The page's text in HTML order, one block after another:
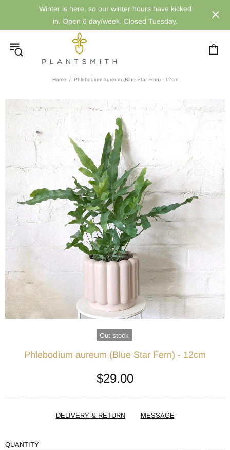
Winter is here, so our winter hours have kicked
in. Open 6 day/week. Closed Tuesday.
Home Phlebodium aureum (Blue Star Fern) - 12cm
Out stock
Phlebodium aureum (Blue Star Fern) - 12cm
$29.00
DELIVERY & RETURN MESSAGE
QUANTITY